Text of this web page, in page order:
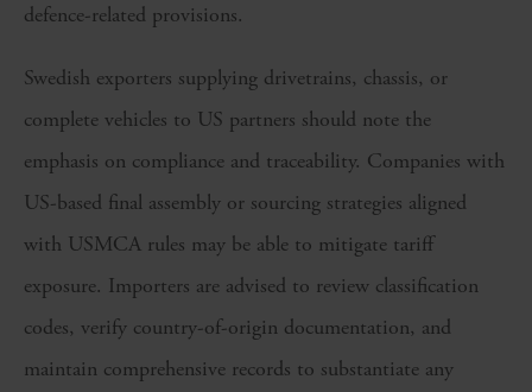
defence-related provisions.
Swedish exporters supplying drivetrains, chassis, or
complete vehicles to US partners should note the
emphasis on compliance and traceability. Companies with
US-based final assembly or sourcing strategies aligned
with USMCA rules may be able to mitigate tariff
exposure. Importers are advised to review classification
codes, verify country-of-origin documentation, and
maintain comprehensive records to substantiate any